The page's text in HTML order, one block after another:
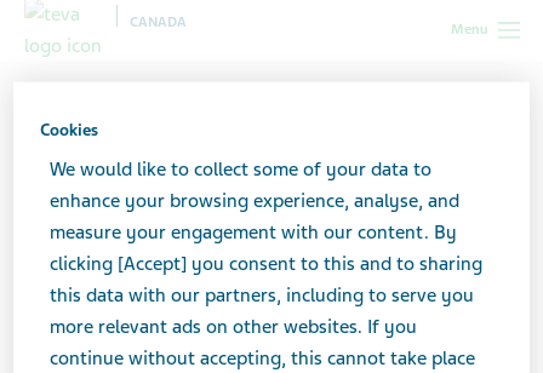
Menu
CANADA
Depression Becomes a Crisis
How to Help a Loved One
When Depression Becomes
a Crisis
Cookies
We would like to collect some of your data to
enhance your browsing experience, analyse, and
measure your engagement with our content. By
clicking [Accept] you consent to this and to sharing
this data with our partners, including to serve you
more relevant ads on other websites. If you
continue without accepting, this cannot take place